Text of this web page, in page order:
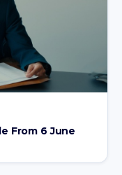
From 6 June